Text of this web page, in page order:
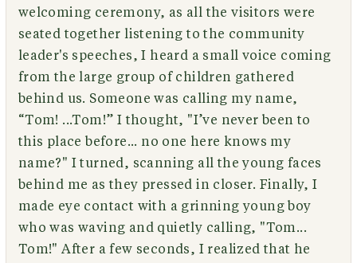
welcoming ceremony, as all the visitors were
seated together listening to the community
leader's speeches, I heard a small voice coming
from the large group of children gathered
behind us. Someone was calling my name,
“Tom! ...Tom!” I thought, "I’ve never been to
this place before... no one here knows my
name?" I turned, scanning all the young faces
behind me as they pressed in closer. Finally, I
made eye contact with a grinning young boy
who was waving and quietly calling, "Tom...
Tom!" After a few seconds, I realized that he